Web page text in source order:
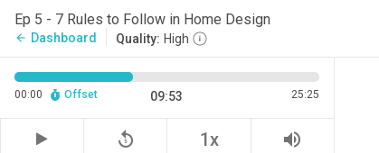
Ep 5 - 7 Rules to Follow in Home Design
arrow_back Dashboard Quality: High
00:00 Offset 09:53 25:25
replay_5 1x volume_up